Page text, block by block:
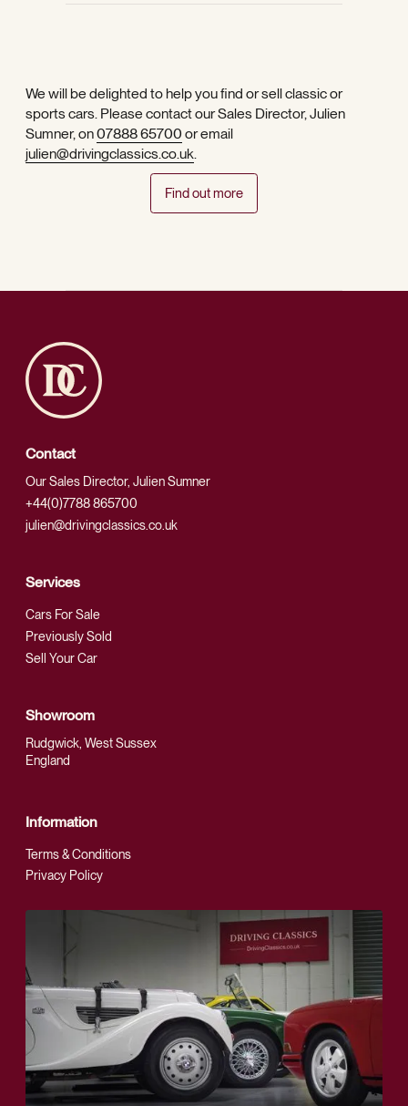
We will be delighted to help you find or sell classic or
sports cars. Please contact our Sales Director, Julien
Sumner, on07888 65700 or email
julien@drivingclassics.co.uk.
Find out more
Contact
Our Sales Director, Julien Sumner
+44(0)7788 865700
julien@drivingclassics.co.uk
Services
Cars For Sale
Previously Sold
Sell Your Car
Showroom
Rudgwick, West Sussex
England
Information
Terms & Conditions
Privacy Policy